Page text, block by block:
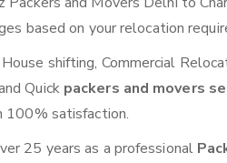
based on your relocation
shifting, Commercial
Quick packers and movers
100% satisfaction.
25 years as a professional